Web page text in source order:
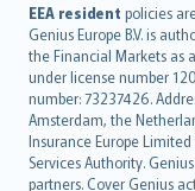
EEA resident policies
Genius Europe B.V. is
the Financial Markets as
under license number
number: 73237426.
Amsterdam, the
Insurance Europe
Services Authority.
partners. Cover Genius
English (UK)
English (US)
Deutsch
français
Nederlands
español